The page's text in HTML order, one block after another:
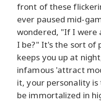
front of these
ever paused mid-
wondered, "If I were
I be?" It's the sort of
keeps you up at
infamous 'attract
it, your personality
be immortalized in